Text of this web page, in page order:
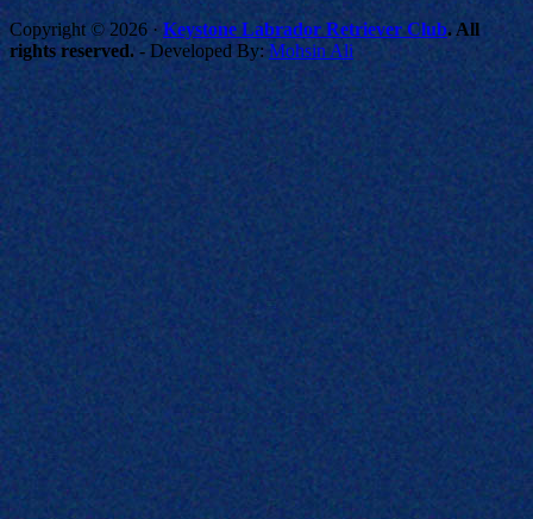
Copyright © 2026 · Keystone Labrador Retriever Club. All
rights reserved. - Developed By: Mohsin Ali